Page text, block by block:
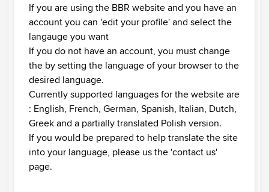
If you are using the BBR website and you have an
account you can 'edit your profile' and select the
langauge you want
If you do not have an account, you must change
the by setting the language of your browser to the
desired language.
Currently supported languages for the website are
: English, French, German, Spanish, Italian, Dutch,
Greek and a partially translated Polish version.
If you would be prepared to help translate the site
into your language, please us the 'contact us'
page.